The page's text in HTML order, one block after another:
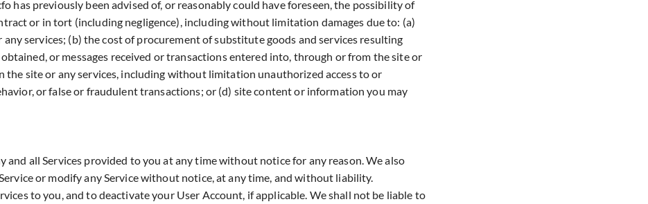
has previously been advised of, or reasonably could have foreseen, the possibility of
or in tort (including negligence), including without limitation damages due to: (a)
services; (b) the cost of procurement of substitute goods and services resulting
or messages received or transactions entered into, through or from the site or
site or any services, including without limitation unauthorized access to or
or false or fraudulent transactions; or (d) site content or information you may
all Services provided to you at any time without notice for any reason. We also
or modify any Service without notice, at any time, and without liability.
to you, and to deactivate your User Account, if applicable. We shall not be liable to